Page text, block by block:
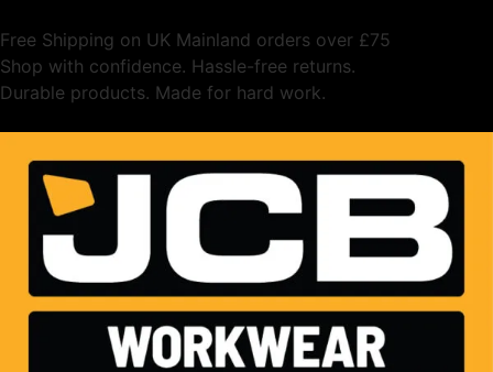
Free Shipping on UK Mainland orders over £75
Shop with confidence. Hassle-free returns.
Durable products. Made for hard work.